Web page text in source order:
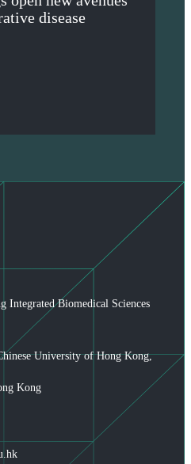
disease
Integrated Biomedical Sciences
University of Hong Kong,
Kong